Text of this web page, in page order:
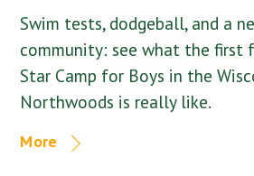
Swim tests, dodgeball, and a
community: see what the first
Star Camp for Boys in the
Northwoods is really like.
More